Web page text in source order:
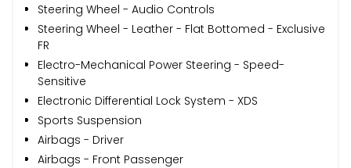
Steering Wheel - Audio Controls
Steering Wheel - Leather - Flat Bottomed - Exclusive
FR
Electro-Mechanical Power Steering - Speed-
Sensitive
Electronic Differential Lock System - XDS
Sports Suspension
Airbags - Driver
Airbags - Front Passenger